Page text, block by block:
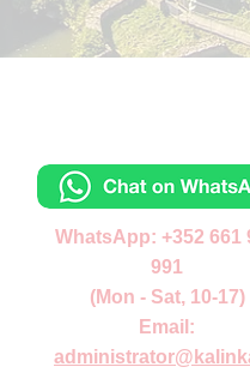
WhatsApp: +352 661
991
(Mon - Sat, 10-17)
Email:
administrator